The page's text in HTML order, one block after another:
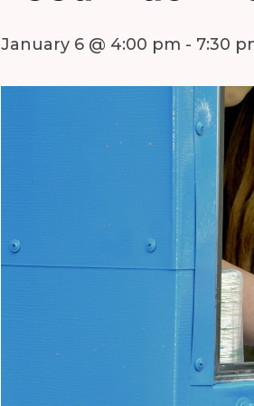
January 6 @ 4:00 pm - 7:30